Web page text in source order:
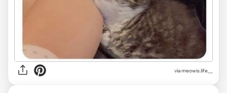
viameowis.life__